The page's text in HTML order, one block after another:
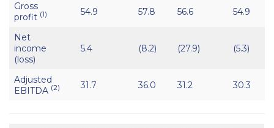
Gross
profit (1) 54.9 57.8 56.6 54.9
Net
income
(loss)
5.4 (8.2) (27.9) (5.3)
Adjusted
EBITDA (2) 31.7 36.0 31.2 30.3